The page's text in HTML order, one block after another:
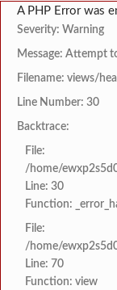
A PHP Error was
Severity: Warning
Message: Attempt
Filename: views/
Line Number: 30
Backtrace:
File:
/home/
Line: 30
Function:
File:
/home/
Line: 70
Function: view